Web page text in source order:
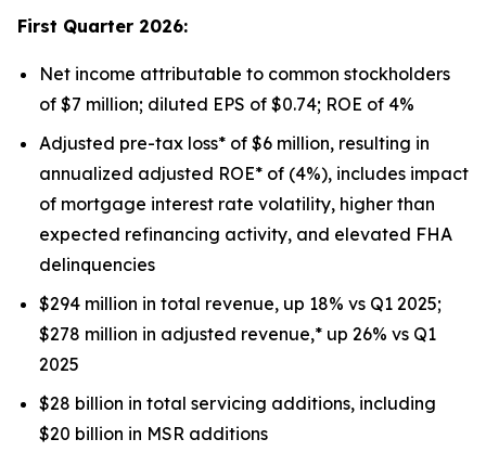
First Quarter 2026:
Net income attributable to common stockholders
of $7 million; diluted EPS of $0.74; ROE of 4%
Adjusted pre-tax loss* of $6 million, resulting in
annualized adjusted ROE* of (4%), includes impact
of mortgage interest rate volatility, higher than
expected refinancing activity, and elevated FHA
delinquencies
$294 million in total revenue, up 18% vs Q1 2025;
$278 million in adjusted revenue,* up 26% vs Q1
2025
$28 billion in total servicing additions, including
$20 billion in MSR additions